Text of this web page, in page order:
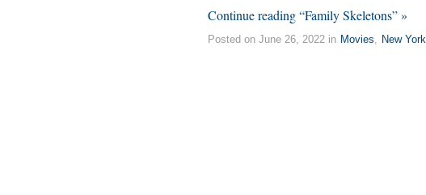
Continue reading “Family Skeletons” »
Posted on June 26, 2022 in Movies New York